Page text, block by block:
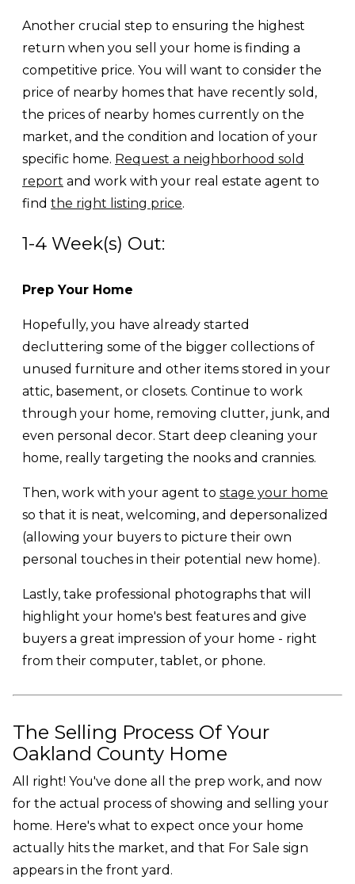
Another crucial step to ensuring the highest
return when you sell your home is finding a
competitive price. You will want to consider the
price of nearby homes that have recently sold,
the prices of nearby homes currently on the
market, and the condition and location of your
specific home. Request a neighborhood sold
report and work with your real estate agent to
find the right listing price.
1-4 Week(s) Out:
Prep Your Home
Hopefully, you have already started
decluttering some of the bigger collections of
unused furniture and other items stored in your
attic, basement, or closets. Continue to work
through your home, removing clutter, junk, and
even personal decor. Start deep cleaning your
home, really targeting the nooks and crannies.
Then, work with your agent to stage your home
so that it is neat, welcoming, and depersonalized
(allowing your buyers to picture their own
personal touches in their potential new home).
Lastly, take professional photographs that will
highlight your home's best features and give
buyers a great impression of your home - right
from their computer, tablet, or phone.
The Selling Process Of Your
Oakland County Home
All right! You've done all the prep work, and now
for the actual process of showing and selling your
home. Here's what to expect once your home
actually hits the market, and that For Sale sign
appears in the front yard.